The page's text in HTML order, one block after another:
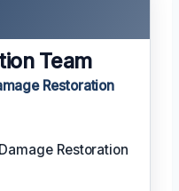
Team
Restoration
Restoration